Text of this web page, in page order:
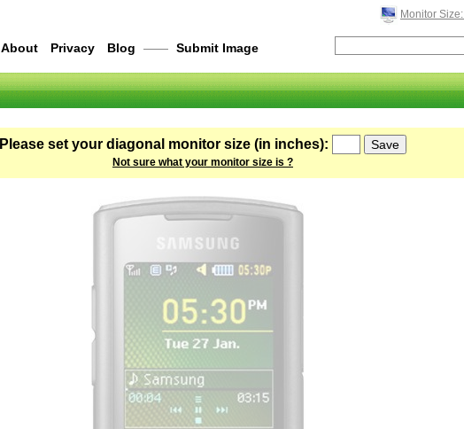
Monitor Size:
About Privacy Blog —— Submit Image
Please set your diagonal monitor size (in inches):
Not sure what your monitor size is ?